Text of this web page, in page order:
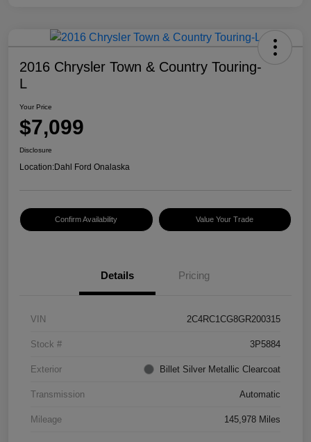
2016 Chrysler Town & Country Touring-
L
Your Price
$7,099
Disclosure
Location:Dahl Ford Onalaska
Confirm Availability Value Your Trade
Details Pricing
VIN 2C4RC1CG8GR200315
Stock # 3P5884
Exterior Billet Silver Metallic Clearcoat
Transmission Automatic
Mileage 145,978 Miles